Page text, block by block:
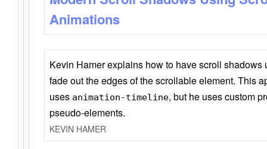
Animations
Kevin Hamer explains how to have scroll
fade out the edges of the scrollable element. This
uses animation-timeline, but he uses custom
pseudo-elements.
KEVIN HAMER